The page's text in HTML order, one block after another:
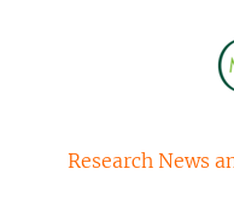
Research News
Exclusive Investment